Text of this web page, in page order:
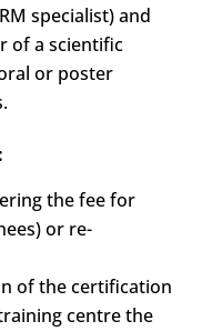
specialist) and
of a scientific
or poster
the fee for
or re-
of the certification
centre the